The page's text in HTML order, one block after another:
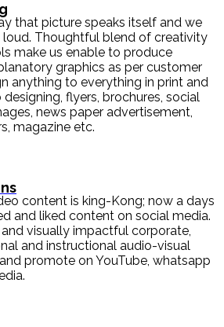
that picture speaks itself and we
Thoughtful blend of creativity
make us enable to produce
graphics as per customer
anything to everything in print and
flyers, brochures, social
news paper advertisement,
magazine etc.
content is king-Kong; now a days
and liked content on social media.
visually impactful corporate,
and instructional audio-visual
promote on YouTube, whatsapp